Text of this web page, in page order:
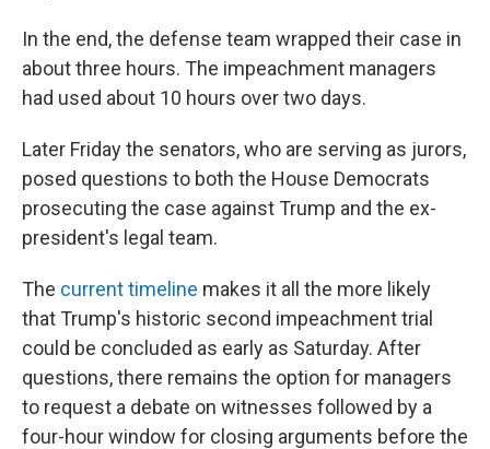
In the end, the defense team wrapped their case in
about three hours. The impeachment managers
had used about 10 hours over two days.
Later Friday the senators, who are serving as jurors,
posed questions to both the House Democrats
prosecuting the case against Trump and the ex-
president's legal team.
The current timeline makes it all the more likely
that Trump's historic second impeachment trial
could be concluded as early as Saturday. After
questions, there remains the option for managers
to request a debate on witnesses followed by a
four-hour window for closing arguments before the